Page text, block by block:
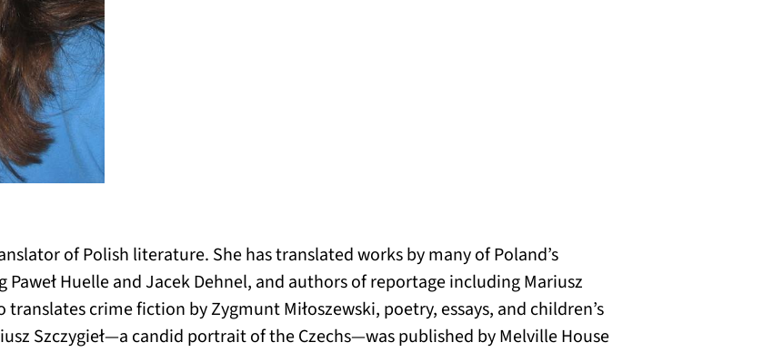
of Polish literature. She has translated works by many of Poland’s
Huelle and Jacek Dehnel, and authors of reportage including Mariusz
translates crime fiction by Zygmunt Miłoszewski, poetry, essays, and children’s
Szczygieł—a candid portrait of the Czechs—was published by Melville House